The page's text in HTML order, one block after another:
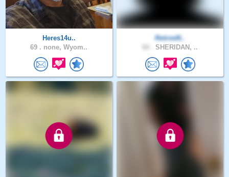
Heres14u..
69 . none, Wyom..
Retired6..
SHERIDAN, ..